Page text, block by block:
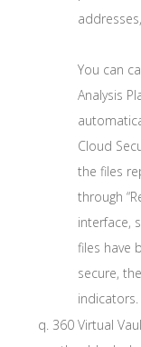
You can
Analysis
Cloud
the files
through
interface,
files have
secure,
indicators.
360 Virtual